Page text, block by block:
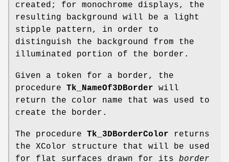
created; for monochrome displays, the
resulting background will be a light
stipple pattern, in order to
distinguish the background from the
illuminated portion of the border.
Given a token for a border, the
procedure Tk_NameOf3DBorder will
return the color name that was used to
create the border.
The procedure Tk_3DBorderColor returns
the XColor structure that will be used
for flat surfaces drawn for its border